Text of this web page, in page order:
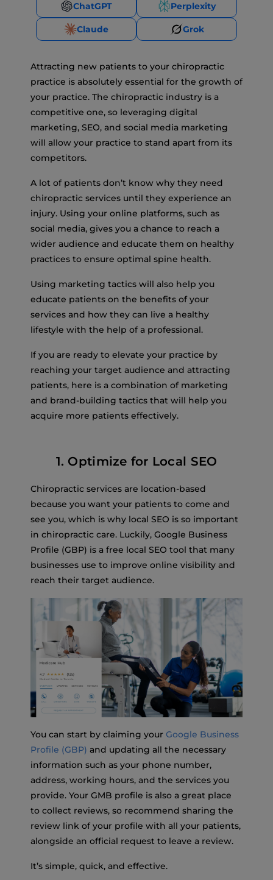
ChatGPT Perplexity
Claude Grok
Attracting new patients to your chiropractic
practice is absolutely essential for the growth of
your practice. The chiropractic industry is a
competitive one, so leveraging digital
marketing, SEO, and social media marketing
will allow your practice to stand apart from its
competitors.
A lot of patients don’t know why they need
chiropractic services until they experience an
injury. Using your online platforms, such as
social media, gives you a chance to reach a
wider audience and educate them on healthy
practices to ensure optimal spine health.
Using marketing tactics will also help you
educate patients on the benefits of your
services and how they can live a healthy
lifestyle with the help of a professional.
If you are ready to elevate your practice by
reaching your target audience and attracting
patients, here is a combination of marketing
and brand-building tactics that will help you
acquire more patients effectively.
1. Optimize for Local SEO
Chiropractic services are location-based
because you want your patients to come and
see you, which is why local SEO is so important
in chiropractic care. Luckily, Google Business
Profile (GBP) is a free local SEO tool that many
businesses use to improve online visibility and
reach their target audience.
You can start by claiming your Google Business
Profile (GBP) and updating all the necessary
information such as your phone number,
address, working hours, and the services you
provide. Your GMB profile is also a great place
to collect reviews, so recommend sharing the
review link of your profile with all your patients,
alongside an official request to leave a review.
It’s simple, quick, and effective.